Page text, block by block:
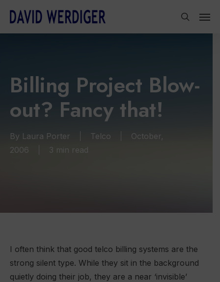
main
Billing Project Blow-
out? Fancy that!
By Laura Porter Telco
October,
2006
3 min read
I often think that good telco billing systems are the
strong silent type. While they sit in the background
quietly doing their job, they are a near ‘invisible’